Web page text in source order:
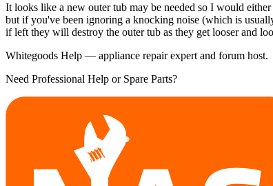
It looks like a new outer tub may be needed so I would
but if you've been ignoring a knocking noise (which is
if left they will destroy the outer tub as they get looser and
Whitegoods Help — appliance repair expert and forum host.
Need Professional Help or Spare Parts?